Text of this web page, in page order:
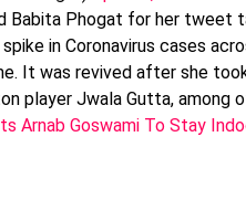
Babita Phogat for her tweet
in Coronavirus cases
It was revived after she
player Jwala Gutta, among
Arnab Goswami To Stay